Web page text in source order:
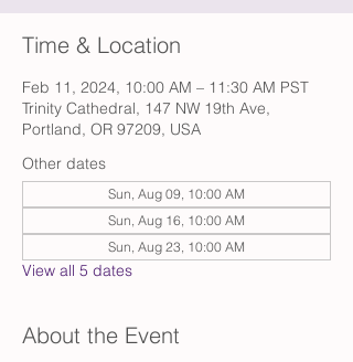
Time & Location
Feb 11, 2024, 10:00 AM – 11:30 AM PST
Trinity Cathedral, 147 NW 19th Ave,
Portland, OR 97209, USA
Other dates
Sun, Aug 09, 10:00 AM
Sun, Aug 16, 10:00 AM
Sun, Aug 23, 10:00 AM
View all 5 dates
About the Event